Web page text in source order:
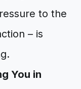
to the
– is
You in